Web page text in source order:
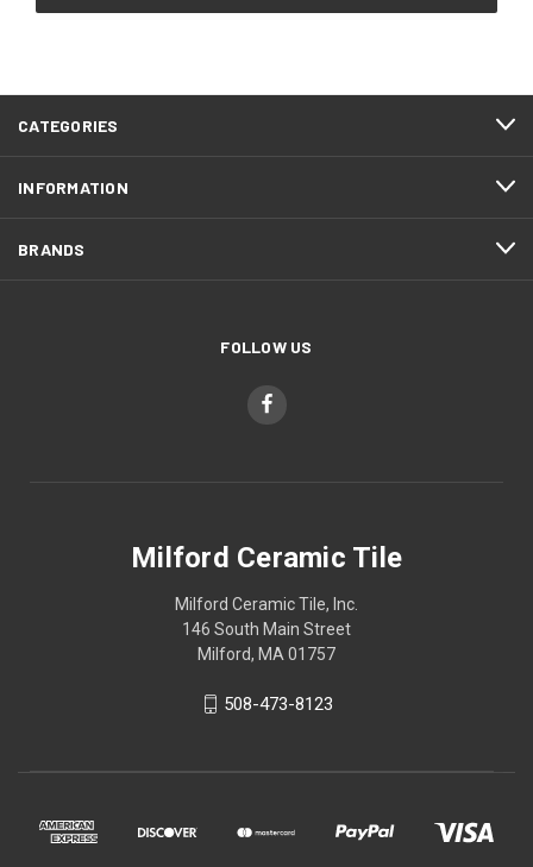
CATEGORIES
INFORMATION
BRANDS
FOLLOW US
Milford Ceramic Tile
Milford Ceramic Tile, Inc.
146 South Main Street
Milford, MA 01757
508-473-8123